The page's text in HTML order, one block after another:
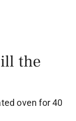
the
oven for 40